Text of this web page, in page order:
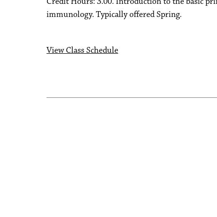
immunology. Typically offered Spring.
View Class Schedule